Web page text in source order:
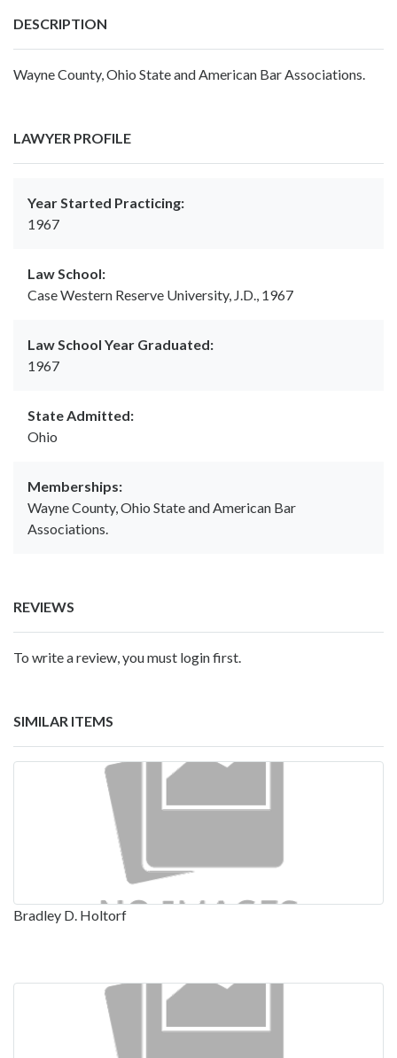
DESCRIPTION
Wayne County, Ohio State and American Bar Associations.
LAWYER PROFILE
Year Started Practicing:
1967
Law School:
Case Western Reserve University, J.D., 1967
Law School Year Graduated:
1967
State Admitted:
Ohio
Memberships:
Wayne County, Ohio State and American Bar
Associations.
REVIEWS
To write a review, you must login first.
SIMILAR ITEMS
Bradley D. Holtorf